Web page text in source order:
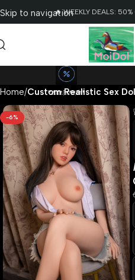
Skip to navigation
Skip to main content
🔥 WEEKLY DEALS:
Massive Saving Alert!
Save Up to $2,568
Home Custom Realistic Sex
-6%